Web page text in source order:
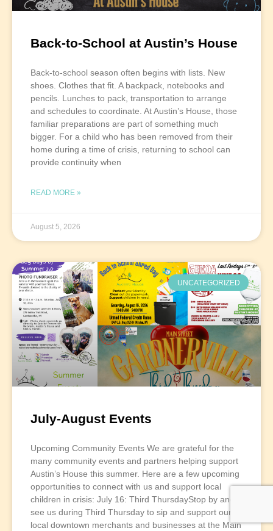
Back-to-School at Austin’s House
Back-to-school season often begins with lists. New
shoes. Clothes that fit. A backpack, notebooks and
pencils. Lunches to pack, transportation to arrange
and schedules to coordinate. At Austin’s House, those
familiar preparations are part of something much
bigger. For a child who has been removed from their
home during a time of crisis, returning to school can
provide continuity when
READ MORE »
August 5, 2026
UNCATEGORIZED
July-August Events
Upcoming Community Events We are grateful for the
many community events and partners helping support
Austin’s House this summer. Here are a few upcoming
opportunities to connect with us and support local
children in crisis: July 16: Third ThursdayStop by and
see us during Third Thursday to sip and support our
local downtown merchants and businesses at the Main